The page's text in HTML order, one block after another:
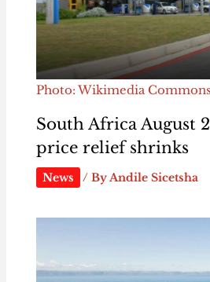
Photo: Wikimedia Commons
South Africa August
price relief shrinks
News / ByAndile Sicetsha